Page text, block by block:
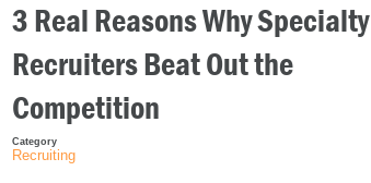
3 Real Reasons Why Specialty
Recruiters Beat Out the
Competition
Category
Recruiting